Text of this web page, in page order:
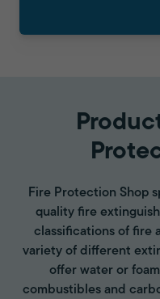
Fire Protection Shop
quality fire
classifications of fire
variety of different
offer water or
combustibles and